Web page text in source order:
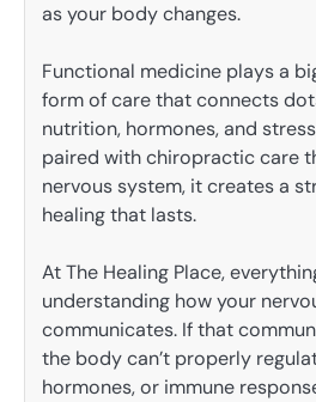
as your body changes.
Functional medicine plays a
form of care that connects
nutrition, hormones, and
paired with chiropractic care
nervous system, it creates a
healing that lasts.
At The Healing Place,
understanding how your
communicates. If that
the body can’t properly
hormones, or immune